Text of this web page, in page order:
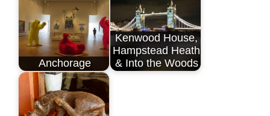
Anchorage
Kenwood House,
Hampstead Heath
& Into the Woods